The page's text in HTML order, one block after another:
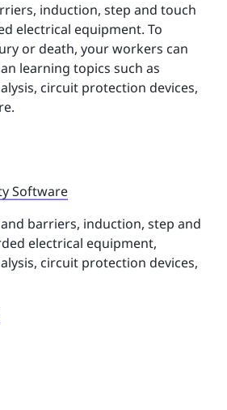
induction, step and touch
electrical equipment. To
or death, your workers can
learning topics such as
circuit protection devices,
Software
barriers, induction, step and
electrical equipment,
circuit protection devices,